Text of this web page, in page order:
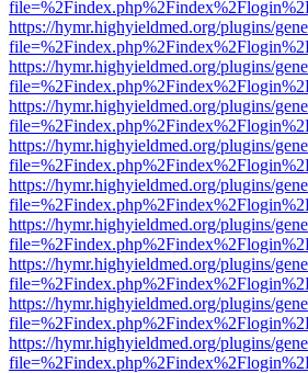
https://hymr.highyieldmed.org/plugins/
https://hymr.highyieldmed.org/plugins/
https://hymr.highyieldmed.org/plugins/
https://hymr.highyieldmed.org/plugins/
https://hymr.highyieldmed.org/plugins/
https://hymr.highyieldmed.org/plugins/
https://hymr.highyieldmed.org/plugins/
https://hymr.highyieldmed.org/plugins/
https://hymr.highyieldmed.org/plugins/